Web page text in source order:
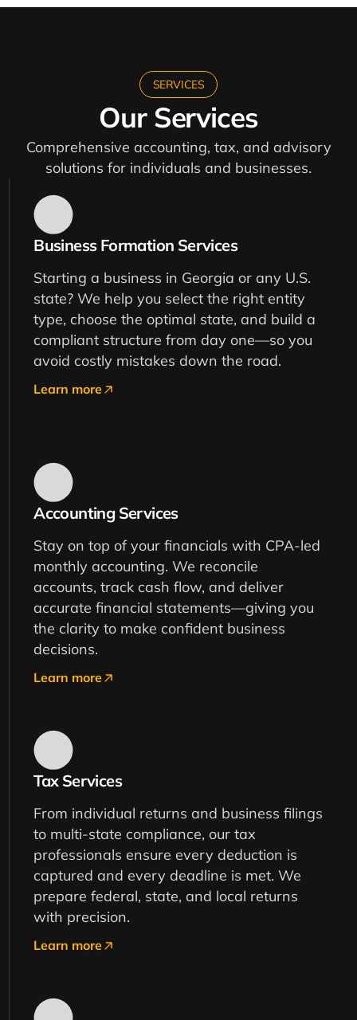
SERVICES
Our Services
Comprehensive accounting, tax, and advisory
solutions for individuals and businesses.
Business Formation Services
Starting a business in Georgia or any U.S.
state? We help you select the right entity
type, choose the optimal state, and build a
compliant structure from day one—so you
avoid costly mistakes down the road.
Learn more
Accounting Services
Stay on top of your financials with CPA-led
monthly accounting. We reconcile
accounts, track cash flow, and deliver
accurate financial statements—giving you
the clarity to make confident business
decisions.
Learn more
Tax Services
From individual returns and business filings
to multi-state compliance, our tax
professionals ensure every deduction is
captured and every deadline is met. We
prepare federal, state, and local returns
with precision.
Learn more